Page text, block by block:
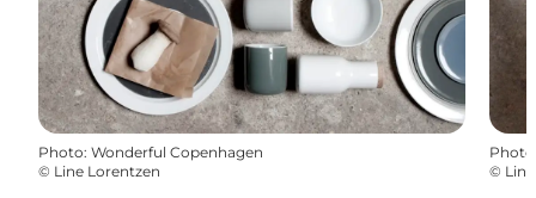
Photo: Wonderful Copenhagen
© Line Lorentzen
Photo
©